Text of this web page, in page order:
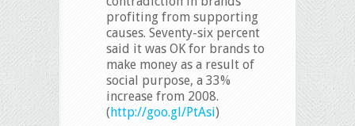
profiting from supporting
causes. Seventy-six percent
said it was OK for brands to
make money as a result of
social purpose, a 33%
increase from 2008.
( http://goo.gl/PtAsi)